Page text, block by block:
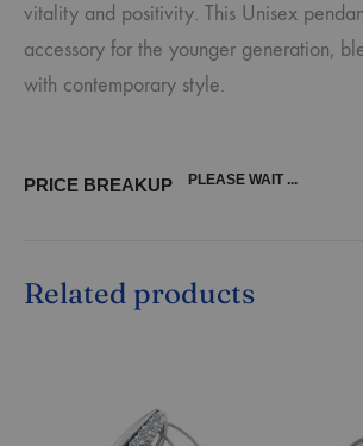
vitality and positivity. This Unisex
accessory for the younger generation,
with contemporary style.
PRICE BREAKUP PLEASE WAIT ...
Related products